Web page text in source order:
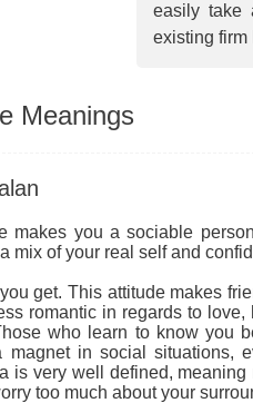
easily take
existing firm
Meanings
makes you a sociable
mix of your real self and
get. This attitude makes
romantic in regards to
who learn to know you
in social situations,
is very well defined,
too much about your